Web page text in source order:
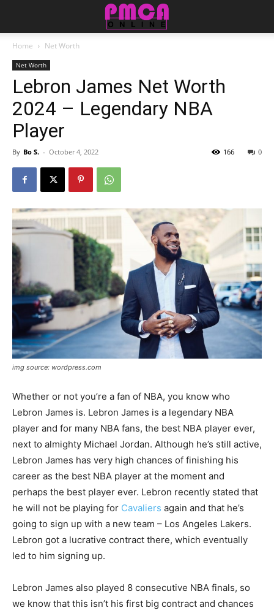
Home Net Worth
Net Worth
Lebron James Net Worth
2024 – Legendary NBA
Player
By Bo S. - October 4, 2022 0
166
img source: wordpress.com
Whether or not you’re a fan of NBA, you know who
Lebron James is. Lebron James is a legendary NBA
player and for many NBA fans, the best NBA player ever,
next to almighty Michael Jordan. Although he’s still active,
Lebron James has very high chances of finishing his
career as the best NBA player at the moment and
perhaps the best player ever. Lebron recently stated that
he will not be playing for Cavaliers again and that he’s
going to sign up with a new team – Los Angeles Lakers.
Lebron got a lucrative contract there, which eventually
led to him signing up.
Lebron James also played 8 consecutive NBA finals, so
we know that this isn’t his first big contract and chances